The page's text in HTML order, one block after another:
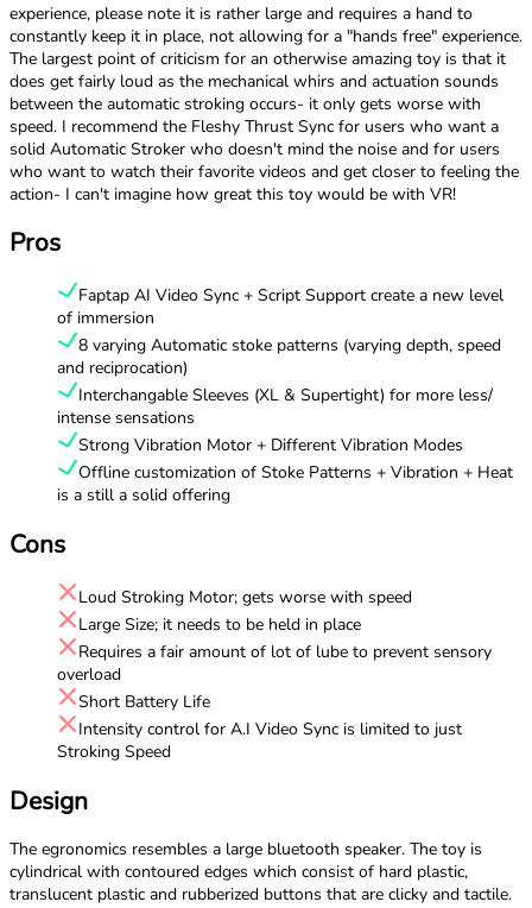
experience, please note it is rather large and requires a hand to
constantly keep it in place, not allowing for a "hands free" experience.
The largest point of criticism for an otherwise amazing toy is that it
does get fairly loud as the mechanical whirs and actuation sounds
between the automatic stroking occurs- it only gets worse with
speed. I recommend the Fleshy Thrust Sync for users who want a
solid Automatic Stroker who doesn't mind the noise and for users
who want to watch their favorite videos and get closer to feeling the
action- I can't imagine how great this toy would be with VR!
Pros
Faptap AI Video Sync + Script Support create a new level
of immersion
8 varying Automatic stoke patterns (varying depth, speed
and reciprocation)
Interchangable Sleeves (XL & Supertight) for more less/
intense sensations
Strong Vibration Motor + Different Vibration Modes
Offline customization of Stoke Patterns + Vibration + Heat
is a still a solid offering
Cons
Loud Stroking Motor; gets worse with speed
Large Size; it needs to be held in place
Requires a fair amount of lot of lube to prevent sensory
overload
Short Battery Life
Intensity control for A.I Video Sync is limited to just
Stroking Speed
Design
The egronomics resembles a large bluetooth speaker. The toy is
cylindrical with contoured edges which consist of hard plastic,
translucent plastic and rubberized buttons that are clicky and tactile.